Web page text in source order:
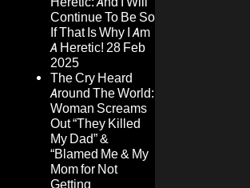
Continue To Be So
If That Is Why I Am
A Heretic! 28 Feb
2025
The Cry Heard
Around The World:
Woman Screams
Out “They Killed
My Dad” &
“Blamed Me & My
Mom for Not
Getting